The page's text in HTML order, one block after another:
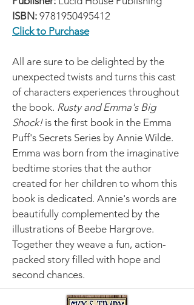
ISBN: 9781950495412
Click to Purchase
All are sure to be delighted by the
unexpected twists and turns this cast
of characters experiences throughout
the book. Rusty and Emma's Big
Shock!is the first book in the Emma
Puff's Secrets Series by Annie Wilde.
Emma was born from the imaginative
bedtime stories that the author
created for her children to whom this
book is dedicated. Annie's words are
beautifully complemented by the
illustrations of Beebe Hargrove.
Together they weave a fun, action-
packed story filled with hope and
second chances.